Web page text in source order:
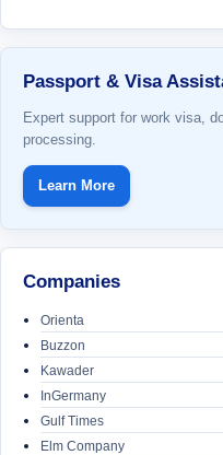
Passport & Visa
Expert support for work visa,
processing.
Learn More
Companies
Orienta
Buzzon
Kawader
InGermany
Gulf Times
Elm Company